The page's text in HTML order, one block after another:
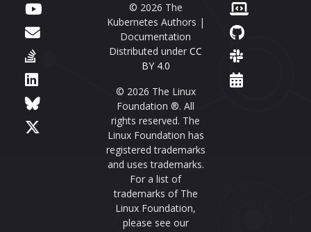
© 2026 The
Kubernetes Authors |
Documentation
Distributed under CC
BY 4.0
© 2026 The Linux
Foundation ®. All
rights reserved. The
Linux Foundation has
registered trademarks
and uses trademarks.
For a list of
trademarks of The
Linux Foundation,
please see our